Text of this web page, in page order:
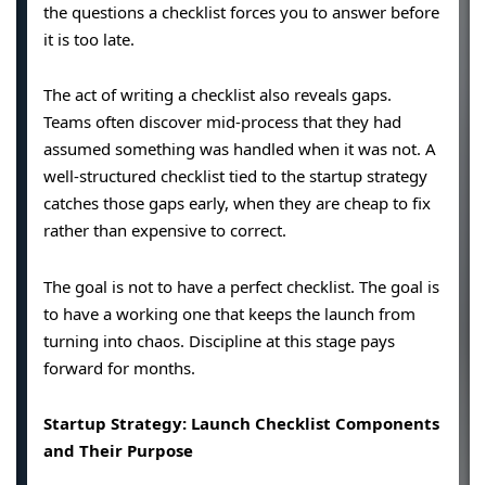
the questions a checklist forces you to answer before
it is too late.
The act of writing a checklist also reveals gaps.
Teams often discover mid-process that they had
assumed something was handled when it was not. A
well-structured checklist tied to the startup strategy
catches those gaps early, when they are cheap to fix
rather than expensive to correct.
The goal is not to have a perfect checklist. The goal is
to have a working one that keeps the launch from
turning into chaos. Discipline at this stage pays
forward for months.
Startup Strategy: Launch Checklist Components
and Their Purpose